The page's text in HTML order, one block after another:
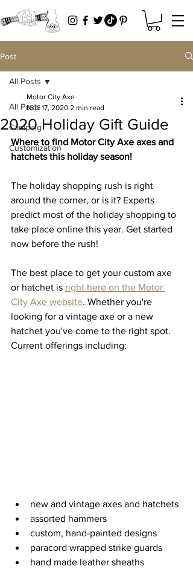
Post
All Posts
Camping
Customization
All Posts
2020 Holiday Gift Guide
Motor City Axe
Nov 17, 2020 2 min read
Where to find Motor City Axe axes and
hatchets this holiday season!
The holiday shopping rush is right
around the corner, or is it? Experts
predict most of the holiday shopping to
take place online this year. Get started
now before the rush!
The best place to get your custom axe
or hatchet is right here on the Motor
City Axe website. Whether you're
looking for a vintage axe or a new
hatchet you've come to the right spot.
Current offerings including:
new and vintage axes and hatchets
assorted hammers
custom, hand-painted designs
paracord wrapped strike guards
hand made leather sheaths